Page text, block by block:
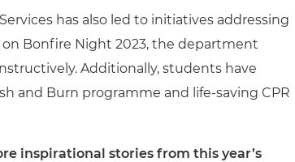
has also led to initiatives addressing
Bonfire Night 2023, the department
Additionally, students have
and Burn programme and life-saving CPR
inspirational stories from this year’s